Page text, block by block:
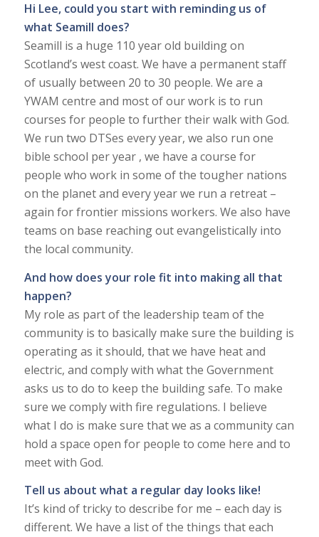
Hi Lee, could you start with reminding us of
what Seamill does?
Seamill is a huge 110 year old building on
Scotland’s west coast. We have a permanent staff
of usually between 20 to 30 people. We are a
YWAM centre and most of our work is to run
courses for people to further their walk with God.
We run two DTSes every year, we also run one
bible school per year , we have a course for
people who work in some of the tougher nations
on the planet and every year we run a retreat –
again for frontier missions workers. We also have
teams on base reaching out evangelistically into
the local community.
And how does your role fit into making all that
happen?
My role as part of the leadership team of the
community is to basically make sure the building is
operating as it should, that we have heat and
electric, and comply with what the Government
asks us to do to keep the building safe. To make
sure we comply with fire regulations. I believe
what I do is make sure that we as a community can
hold a space open for people to come here and to
meet with God.
Tell us about what a regular day looks like!
It’s kind of tricky to describe for me – each day is
different. We have a list of the things that each